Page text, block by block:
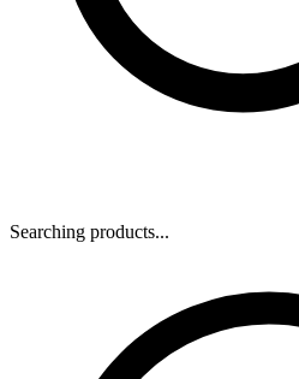
Searching products...